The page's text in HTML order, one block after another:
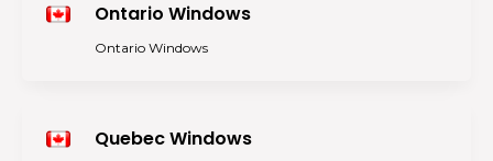
Ontario Windows
Ontario Windows
Quebec Windows